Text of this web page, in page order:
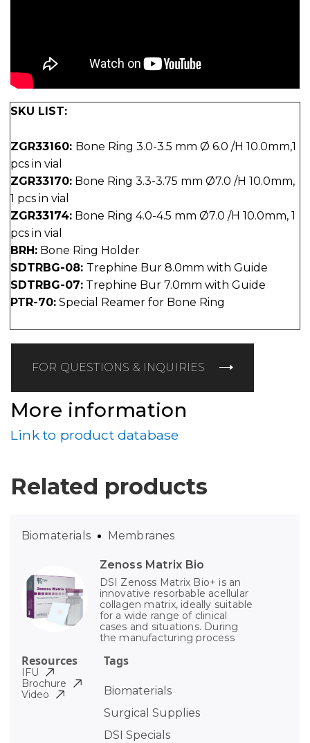
SKU LIST:
ZGR33160: Bone Ring 3.0-3.5 mm Ø 6.0 /H 10.0mm,1
pcs in vial
ZGR33170: Bone Ring 3.3-3.75 mm Ø7.0 /H 10.0mm,
1 pcs in vial
ZGR33174: Bone Ring 4.0-4.5 mm Ø7.0 /H 10.0mm, 1
pcs in vial
BRH: Bone Ring Holder
SDTRBG-08: Trephine Bur 8.0mm with Guide
SDTRBG-07: Trephine Bur 7.0mm with Guide
PTR-70: Special Reamer for Bone Ring
FOR QUESTIONS & INQUIRIES
More information
Link to product database
Related products
Zenoss Matrix Bio
DSI Zenoss Matrix Bio+ is an
innovative resorbable acellular
collagen matrix, ideally suitable
for a wide range of clinical
cases and situations. During
the manufacturing process
Tags
Biomaterials
Surgical Supplies
DSI Specials
Biomaterials Membranes
Resources
IFU
Brochure
Video